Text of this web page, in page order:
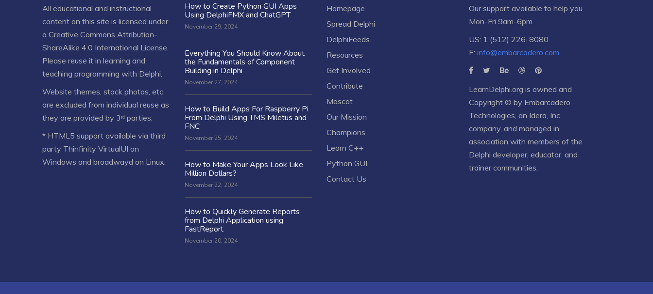
All educational and instructional
content on this site is licensed under
a Creative Commons Attribution-
ShareAlike 4.0 International License
Please reuse it in learning and
teaching programming with Delphi.
Website themes, stock photos, etc.
are excluded from individual reuse as
they are provided by 3ʳᵈ parties.
* HTML5 support available via third
party Thinfinity VirtualUI on
Windows and broadwayd on Linux.
How to Create Python GUI Apps
Using DelphiFMX and ChatGPT
November 29, 2024
Everything You Should Know About
the Fundamentals of Component
Building in Delphi
November 27, 2024
How to Build Apps For Raspberry Pi
From Delphi Using TMS Miletus and
FNC
November 25, 2024
How to Make Your Apps Look Like
Million Dollars?
November 22, 2024
How to Quickly Generate Reports
from Delphi Application using
FastReport
November 20, 2024
Homepage
Spread Delphi
DelphiFeeds
Resources
Get Involved
Contribute
Mascot
Our Mission
Champions
Learn C++
Python GUI
Contact Us
Our support available to help you
Mon-Fri 9am-6pm.
US: 1 (512) 226-8080
E: info@embarcadero.com
LearnDelphi.org is owned and
Copyright © by Embarcadero
Technologies , an Idera, Inc.
company, and managed in
association with members of the
Delphi developer, educator, and
trainer communities.